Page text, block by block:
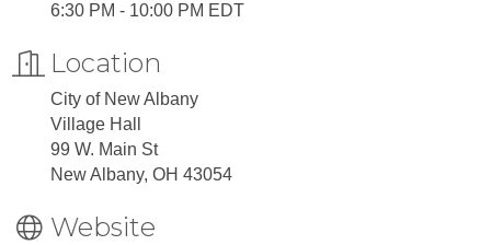
6:30 PM - 10:00 PM EDT
Location
City of New Albany
Village Hall
99 W. Main St
New Albany, OH 43054
Website